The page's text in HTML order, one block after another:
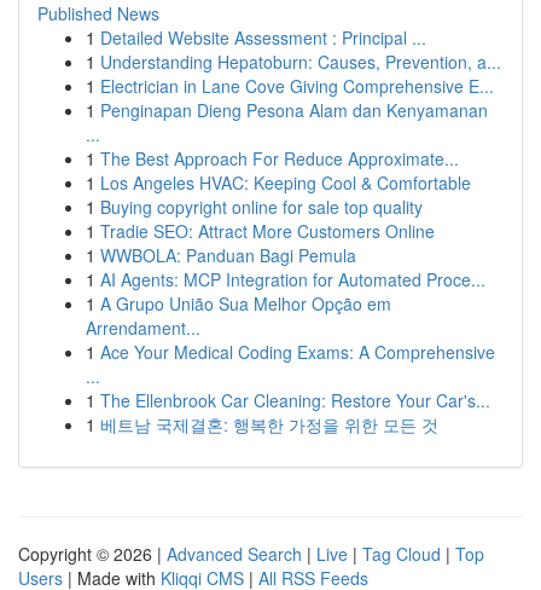
Published News
1 Detailed Website Assessment : Principal ...
1 Understanding Hepatoburn: Causes, Prevention, a...
1 Electrician in Lane Cove Giving Comprehensive E...
1 Penginapan Dieng Pesona Alam dan Kenyamanan
...
1 The Best Approach For Reduce Approximate...
1 Los Angeles HVAC: Keeping Cool & Comfortable
1 Buying copyright online for sale top quality
1 Tradie SEO: Attract More Customers Online
1 WWBOLA: Panduan Bagi Pemula
1 AI Agents: MCP Integration for Automated Proce...
1 A Grupo União Sua Melhor Opção em
Arrendament...
1 Ace Your Medical Coding Exams: A Comprehensive
...
1 The Ellenbrook Car Cleaning: Restore Your Car's...
1 베트남 국제결혼: 행복한 가정을 위한 모든 것
Copyright © 2026 | Advanced Search | Live | Tag Cloud | Top
Users | Made with Kliqqi CMS | All RSS Feeds